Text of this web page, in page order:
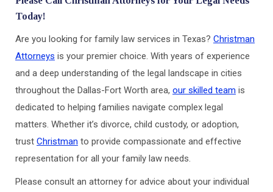
Today!
Are you looking for family law services in Texas? Christman
Attorneys is your premier choice. With years of experience
and a deep understanding of the legal landscape in cities
throughout the Dallas-Fort Worth area, our skilled team is
dedicated to helping families navigate complex legal
matters. Whether it’s divorce, child custody, or adoption,
trust Christman to provide compassionate and effective
representation for all your family law needs.
Please consult an attorney for advice about your individual